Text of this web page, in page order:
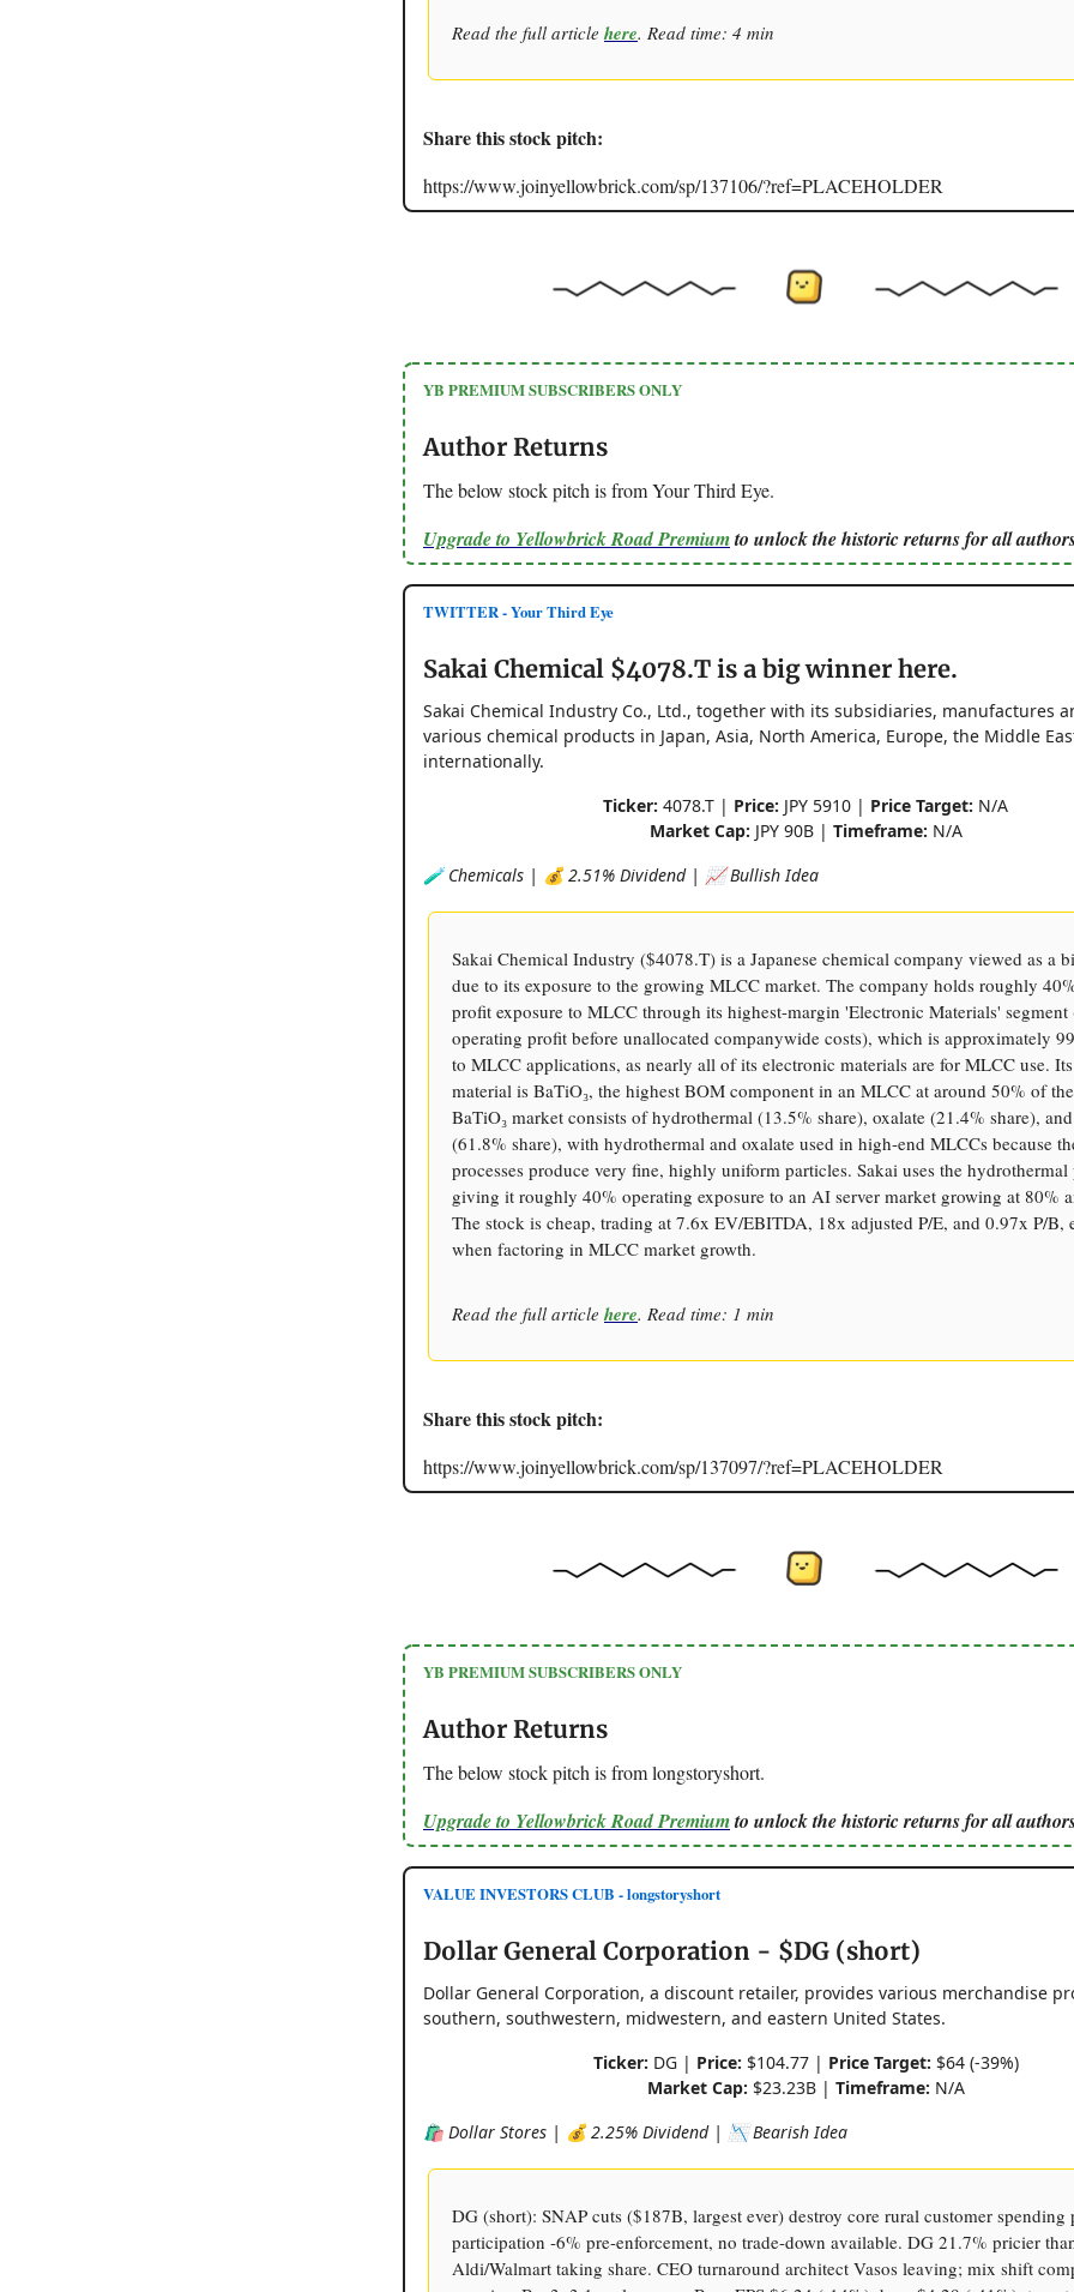
Read the full article here. Read time: 4 min
Share this stock pitch:
https://www.joinyellowbrick.com/sp/137106/?ref=PLACEHOLDER
YB PREMIUM SUBSCRIBERS ONLY
Author Returns
The below stock pitch is from Your Third Eye.
Upgrade to Yellowbrick Road Premiumto unlock the historic returns for all
TWITTER - Your Third Eye
Sakai Chemical $4078.T is a big winner here.
Sakai Chemical Industry Co., Ltd., together with its subsidiaries, manufactures
various chemical products in Japan, Asia, North America, Europe, the Middle
internationally.
Ticker: 4078.T | Price: JPY 5910 | Price Target: N/A
Market Cap: JPY 90B | Timeframe: N/A
🧪 Chemicals | 💰 2.51% Dividend | 📈 Bullish Idea
Sakai Chemical Industry ($4078.T) is a Japanese chemical company viewed as a
due to its exposure to the growing MLCC market. The company holds roughly
profit exposure to MLCC through its highest-margin 'Electronic Materials'
operating profit before unallocated companywide costs), which is approximately
to MLCC applications, as nearly all of its electronic materials are for MLCC use.
material is BaTiO₃, the highest BOM component in an MLCC at around 50% of
BaTiO₃ market consists of hydrothermal (13.5% share), oxalate (21.4% share),
(61.8% share), with hydrothermal and oxalate used in high-end MLCCs because
processes produce very fine, highly uniform particles. Sakai uses the hydrothermal
giving it roughly 40% operating exposure to an AI server market growing at 80%
The stock is cheap, trading at 7.6x EV/EBITDA, 18x adjusted P/E, and 0.97x P/B,
when factoring in MLCC market growth.
Read the full article here. Read time: 1 min
Share this stock pitch:
https://www.joinyellowbrick.com/sp/137097/?ref=PLACEHOLDER
YB PREMIUM SUBSCRIBERS ONLY
Author Returns
The below stock pitch is from longstoryshort.
Upgrade to Yellowbrick Road Premiumto unlock the historic returns for all
VALUE INVESTORS CLUB - longstoryshort
Dollar General Corporation - $DG (short)
Dollar General Corporation, a discount retailer, provides various merchandise
southern, southwestern, midwestern, and eastern United States.
Ticker: DG | Price: $104.77 | Price Target: $64 (-39%)
Market Cap: $23.23B | Timeframe: N/A
🛍️ Dollar Stores | 💰 2.25% Dividend | 📉 Bearish Idea
DG (short): SNAP cuts ($187B, largest ever) destroy core rural customer
participation -6% pre-enforcement, no trade-down available. DG 21.7% pricier
Aldi/Walmart taking share. CEO turnaround architect Vasos leaving; mix shift